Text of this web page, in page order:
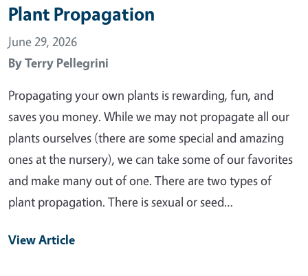
Plant Propagation
June 29, 2026
ByTerry Pellegrini
Propagating your own plants is rewarding, fun, and
saves you money. While we may not propagate all our
plants ourselves (there are some special and amazing
ones at the nursery), we can take some of our favorites
and make many out of one. There are two types of
plant propagation. There is sexual or seed…
View Article